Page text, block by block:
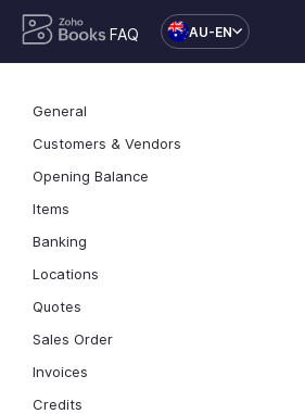
FAQ AU-EN
General
Customers & Vendors
Opening Balance
Items
Banking
Locations
Quotes
Sales Order
Invoices
Credits